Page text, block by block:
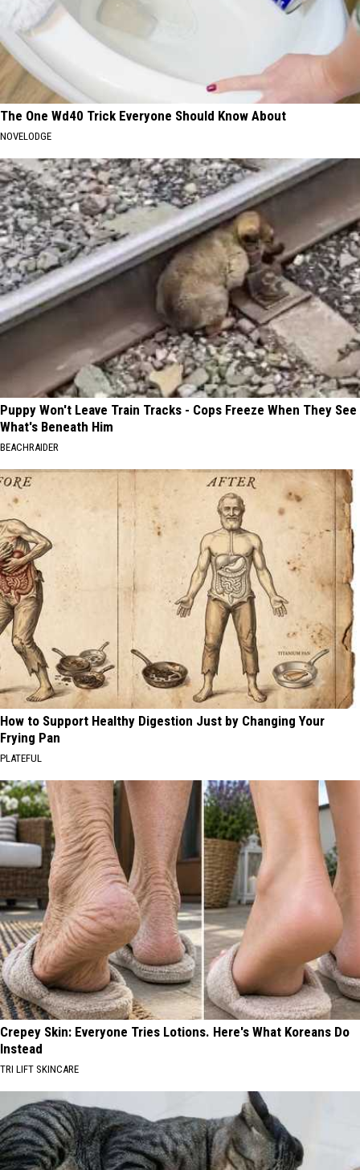
The One Wd40 Trick Everyone Should Know About
NOVELODGE
Puppy Won't Leave Train Tracks - Cops Freeze When They See
What's Beneath Him
BEACHRAIDER
How to Support Healthy Digestion Just by Changing Your
Frying Pan
PLATEFUL
Crepey Skin: Everyone Tries Lotions. Here's What Koreans Do
Instead
TRI LIFT SKINCARE